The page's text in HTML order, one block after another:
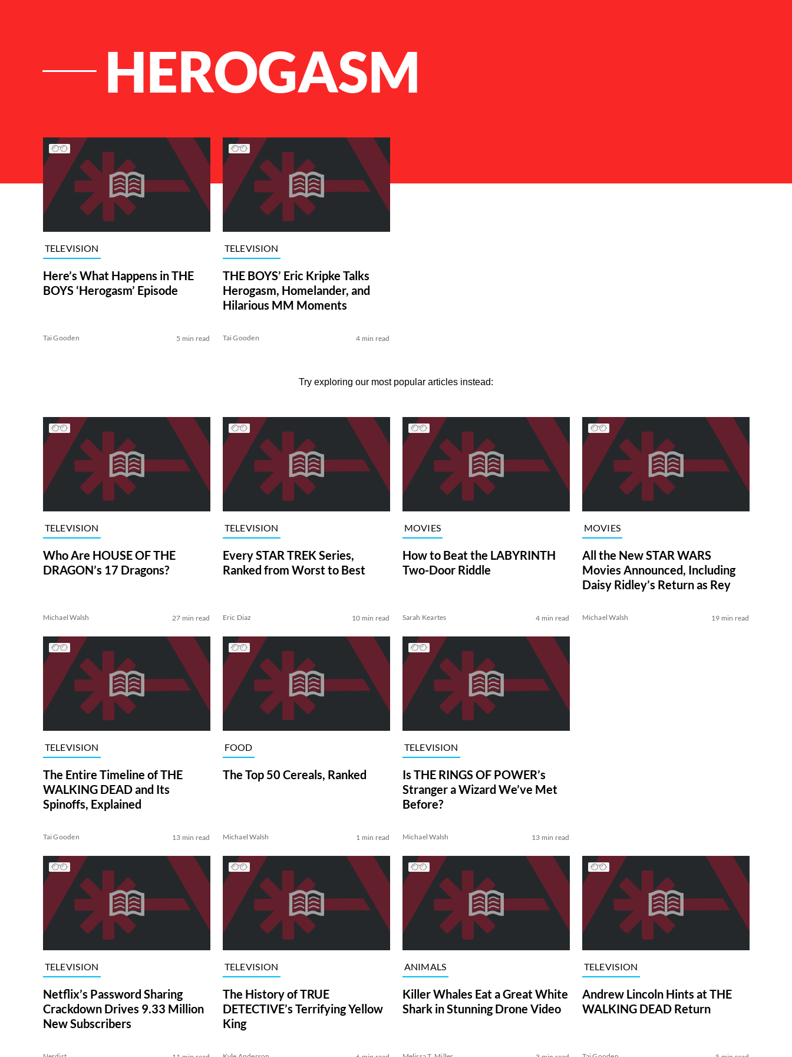
HEROGASM
List of Articles
TELEVISION
Here’s What Happens in THE
BOYS ‘Herogasm’ Episode
Tai Gooden 5 min read
TELEVISION
THE BOYS’ Eric Kripke Talks
Herogasm, Homelander, and
Hilarious MM Moments
Tai Gooden 4 min read
Try exploring our most popular articles instead:
TELEVISION
Who Are HOUSE OF THE
DRAGON’s 17 Dragons?
Michael Walsh 27 min read
TELEVISION
Every STAR TREK Series,
Ranked from Worst to Best
Eric Diaz 10 min read
MOVIES
How to Beat the LABYRINTH
Two-Door Riddle
Sarah Keartes 4 min read
MOVIES
All the New STAR WARS
Movies Announced, Including
Daisy Ridley’s Return as Rey
Michael Walsh 19 min read
TELEVISION
The Entire Timeline of THE
WALKING DEAD and Its
Spinoffs, Explained
Tai Gooden 13 min read
FOOD
The Top 50 Cereals, Ranked
Michael Walsh 1 min read
TELEVISION
Is THE RINGS OF POWER’s
Stranger a Wizard We’ve Met
Before?
Michael Walsh 13 min read
TELEVISION
Netflix’s Password Sharing
Crackdown Drives 9.33 Million
New Subscribers
TELEVISION
The History of TRUE
DETECTIVE’s Terrifying Yellow
King
ANIMALS
Killer Whales Eat a Great White
Shark in Stunning Drone Video
TELEVISION
Andrew Lincoln Hints at THE
WALKING DEAD Return